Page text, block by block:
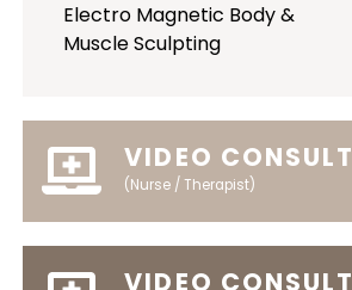
Electro Magnetic Body &
Muscle Sculpting
VIDEO CONSULT
(Nurse / Therapist)
VIDEO CONSULT